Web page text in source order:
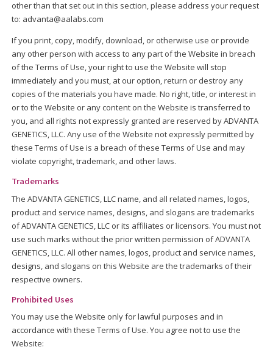
other than that set out in this section, please address your request
to: advanta@aalabs.com
If you print, copy, modify, download, or otherwise use or provide
any other person with access to any part of the Website in breach
of the Terms of Use, your right to use the Website will stop
immediately and you must, at our option, return or destroy any
copies of the materials you have made. No right, title, or interest in
or to the Website or any content on the Website is transferred to
you, and all rights not expressly granted are reserved by ADVANTA
GENETICS, LLC. Any use of the Website not expressly permitted by
these Terms of Use is a breach of these Terms of Use and may
violate copyright, trademark, and other laws.
Trademarks
The ADVANTA GENETICS, LLC name, and all related names, logos,
product and service names, designs, and slogans are trademarks
of ADVANTA GENETICS, LLC or its affiliates or licensors. You must not
use such marks without the prior written permission of ADVANTA
GENETICS, LLC. All other names, logos, product and service names,
designs, and slogans on this Website are the trademarks of their
respective owners.
Prohibited Uses
You may use the Website only for lawful purposes and in
accordance with these Terms of Use. You agree not to use the
Website: